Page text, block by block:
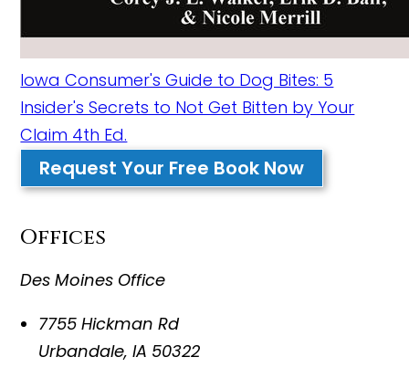
Iowa Consumer's Guide to Dog Bites: 5
Insider's Secrets to Not Get Bitten by Your
Claim 4th Ed.
Request Your Free Book Now
Offices
Des Moines Office
7755 Hickman Rd
Urbandale,IA 50322